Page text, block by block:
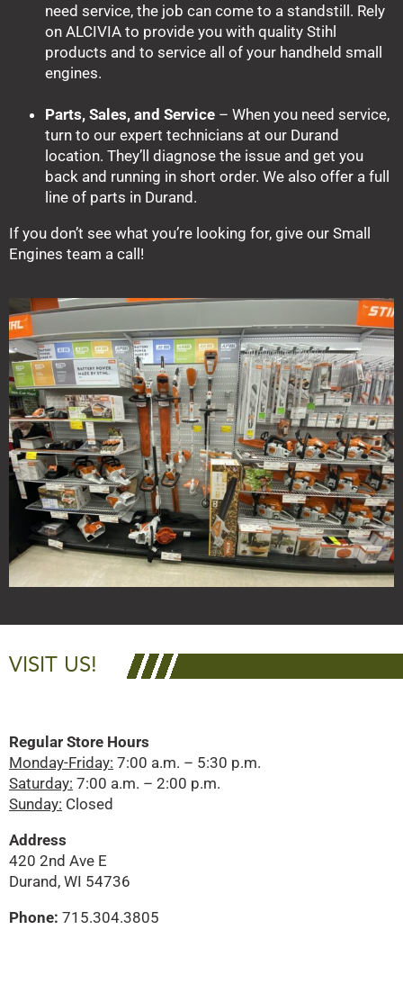
need service, the job can come to a standstill. Rely
on ALCIVIA to provide you with quality Stihl
products and to service all of your handheld small
engines.
Parts, Sales, and Service – When you need service,
turn to our expert technicians at our Durand
location. They’ll diagnose the issue and get you
back and running in short order. We also offer a full
line of parts in Durand.
If you don’t see what you’re looking for, give our Small
Engines team a call!
VISIT US!
Regular Store Hours
Monday-Friday: 7:00 a.m. – 5:30 p.m.
Saturday: 7:00 a.m. – 2:00 p.m.
Sunday: Closed
Address
420 2nd Ave E
Durand, WI 54736
Phone: 715.304.3805